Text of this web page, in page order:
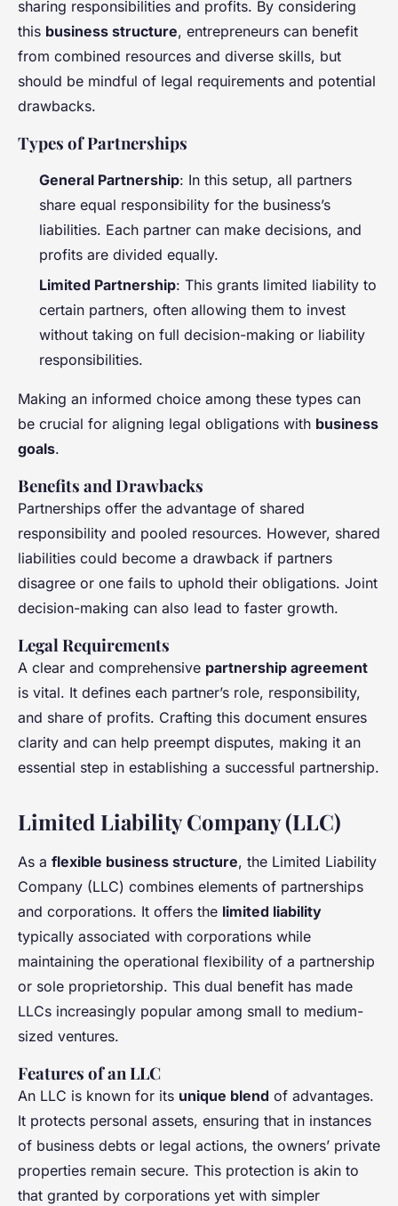
sharing responsibilities and profits. By considering
this business structure, entrepreneurs can benefit
from combined resources and diverse skills, but
should be mindful of legal requirements and potential
drawbacks.
Types of Partnerships
General Partnership: In this setup, all partners
share equal responsibility for the business’s
liabilities. Each partner can make decisions, and
profits are divided equally.
Limited Partnership: This grants limited liability to
certain partners, often allowing them to invest
without taking on full decision-making or liability
responsibilities.
Making an informed choice among these types can
be crucial for aligning legal obligations with business
goals.
Benefits and Drawbacks
Partnerships offer the advantage of shared
responsibility and pooled resources. However, shared
liabilities could become a drawback if partners
disagree or one fails to uphold their obligations. Joint
decision-making can also lead to faster growth.
Legal Requirements
A clear and comprehensive partnership agreement
is vital. It defines each partner’s role, responsibility,
and share of profits. Crafting this document ensures
clarity and can help preempt disputes, making it an
essential step in establishing a successful partnership.
Limited Liability Company (LLC)
As a flexible business structure, the Limited Liability
Company (LLC) combines elements of partnerships
and corporations. It offers the limited liability
typically associated with corporations while
maintaining the operational flexibility of a partnership
or sole proprietorship. This dual benefit has made
LLCs increasingly popular among small to medium-
sized ventures.
Features of an LLC
An LLC is known for its unique blend of advantages.
It protects personal assets, ensuring that in instances
of business debts or legal actions, the owners’ private
properties remain secure. This protection is akin to
that granted by corporations yet with simpler